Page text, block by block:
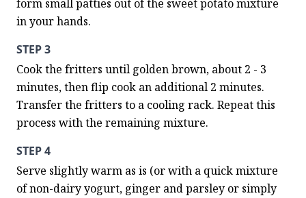
form small patties out of the sweet potato mixture
in your hands.
STEP 3
Cook the fritters until golden brown, about 2 - 3
minutes, then flip cook an additional 2 minutes.
Transfer the fritters to a cooling rack. Repeat this
process with the remaining mixture.
STEP 4
Serve slightly warm as is (or with a quick mixture
of non-dairy yogurt, ginger and parsley or simply